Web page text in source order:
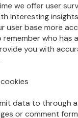
we offer user
interesting
user base more
who has
you with
data to through
or comment